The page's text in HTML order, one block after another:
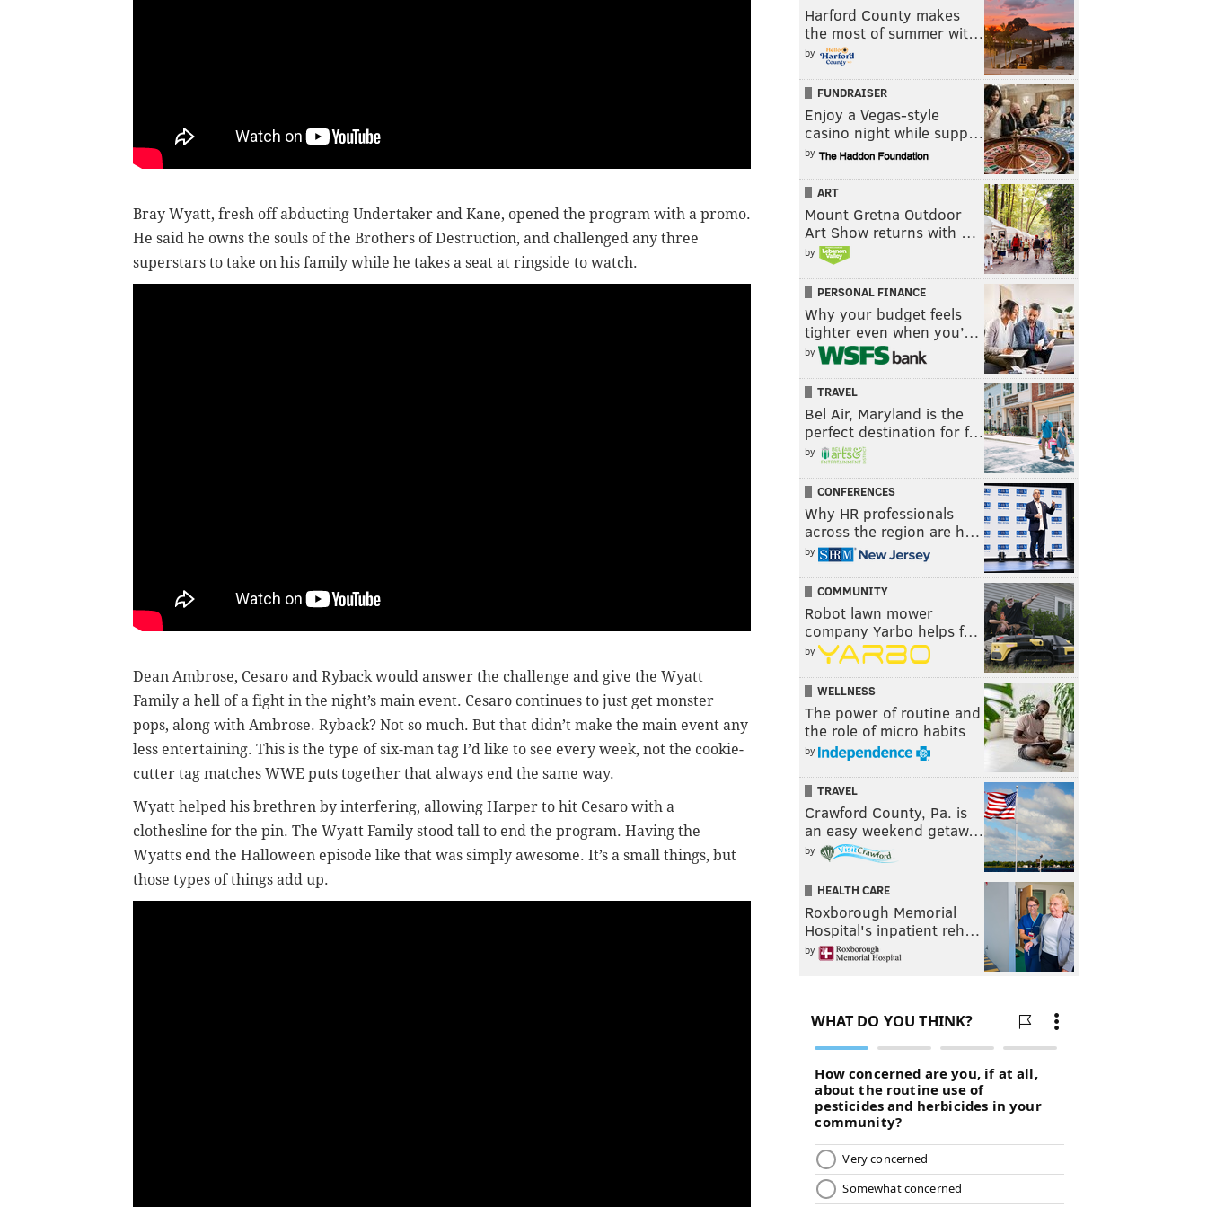
Bray Wyatt, fresh off abducting Undertaker and Kane, opened the program with a promo.
He said he owns the souls of the Brothers of Destruction, and challenged any three
superstars to take on his family while he takes a seat at ringside to watch.
Dean Ambrose, Cesaro and Ryback would answer the challenge and give the Wyatt
Family a hell of a fight in the night’s main event. Cesaro continues to just get monster
pops, along with Ambrose. Ryback? Not so much. But that didn’t make the main event any
less entertaining. This is the type of six-man tag I’d like to see every week, not the cookie-
cutter tag matches WWE puts together that always end the same way.
Wyatt helped his brethren by interfering, allowing Harper to hit Cesaro with a
clothesline for the pin. The Wyatt Family stood tall to end the program. Having the
Wyatts end the Halloween episode like that was simply awesome. It’s a small things, but
those types of things add up.
Harford County makes
the most of summer wit…
by
FUNDRAISER
Enjoy a Vegas-style
casino night while supp…
by
ART
Mount Gretna Outdoor
Art Show returns with …
by
PERSONAL FINANCE
Why your budget feels
tighter even when you’…
by
TRAVEL
Bel Air, Maryland is the
perfect destination for f…
by
CONFERENCES
Why HR professionals
across the region are h…
by
COMMUNITY
Robot lawn mower
company Yarbo helps f…
by
WELLNESS
The power of routine and
the role of micro habits
by
TRAVEL
Crawford County, Pa. is
an easy weekend getaw…
by
HEALTH CARE
Roxborough Memorial
Hospital's inpatient reh…
by